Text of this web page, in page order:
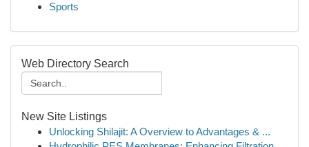
Sports
Web Directory Search
New Site Listings
Unlocking Shilajit: A Overview to Advantages & ...